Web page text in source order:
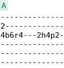
A